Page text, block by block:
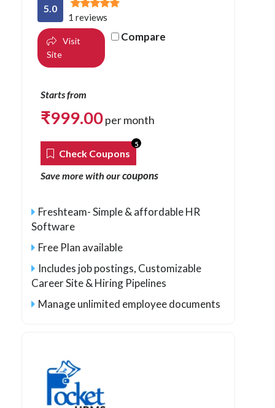
5.0
1 reviews
Visit
Site
Compare
Starts from
₹999.00per month
Check Coupons
5
Save more with ourcoupons
Freshteam- Simple & affordable HR
Software
Free Plan available
Includes job postings, Customizable
Career Site & Hiring Pipelines
Manage unlimited employee documents